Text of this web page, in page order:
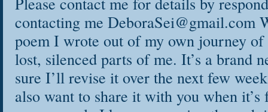
contacting me DeboraSei@gmail.com
poem I wrote out of my own journey
lost, silenced parts of me. It’s a brand
sure I’ll revise it over the next few
also want to share it with you when it’s